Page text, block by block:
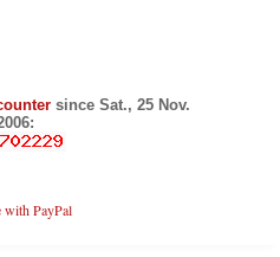
since Sat., 25 Nov.